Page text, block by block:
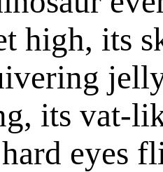
high, its
its vat-
eyes